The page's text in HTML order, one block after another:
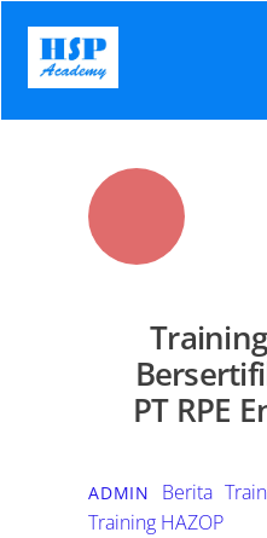
content
PT RPE
ADMIN Berita
Training HAZOP